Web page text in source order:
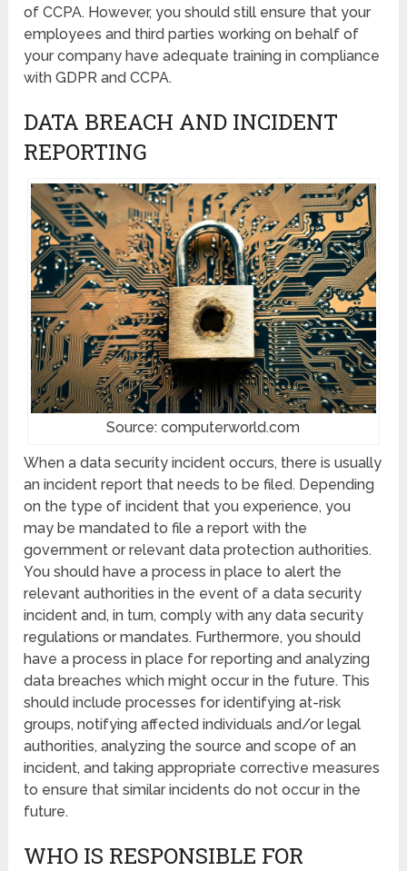
of CCPA. However, you should still ensure that your
employees and third parties working on behalf of
your company have adequate training in compliance
with GDPR and CCPA.
DATA BREACH AND INCIDENT
REPORTING
Source: computerworld.com
When a data security incident occurs, there is usually
an incident report that needs to be filed. Depending
on the type of incident that you experience, you
may be mandated to file a report with the
government or relevant data protection authorities.
You should have a process in place to alert the
relevant authorities in the event of a data security
incident and, in turn, comply with any data security
regulations or mandates. Furthermore, you should
have a process in place for reporting and analyzing
data breaches which might occur in the future. This
should include processes for identifying at-risk
groups, notifying affected individuals and/or legal
authorities, analyzing the source and scope of an
incident, and taking appropriate corrective measures
to ensure that similar incidents do not occur in the
future.
WHO IS RESPONSIBLE FOR